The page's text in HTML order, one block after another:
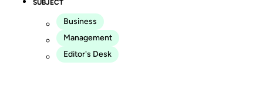
SUBJECT
Business
Management
Editor's Desk